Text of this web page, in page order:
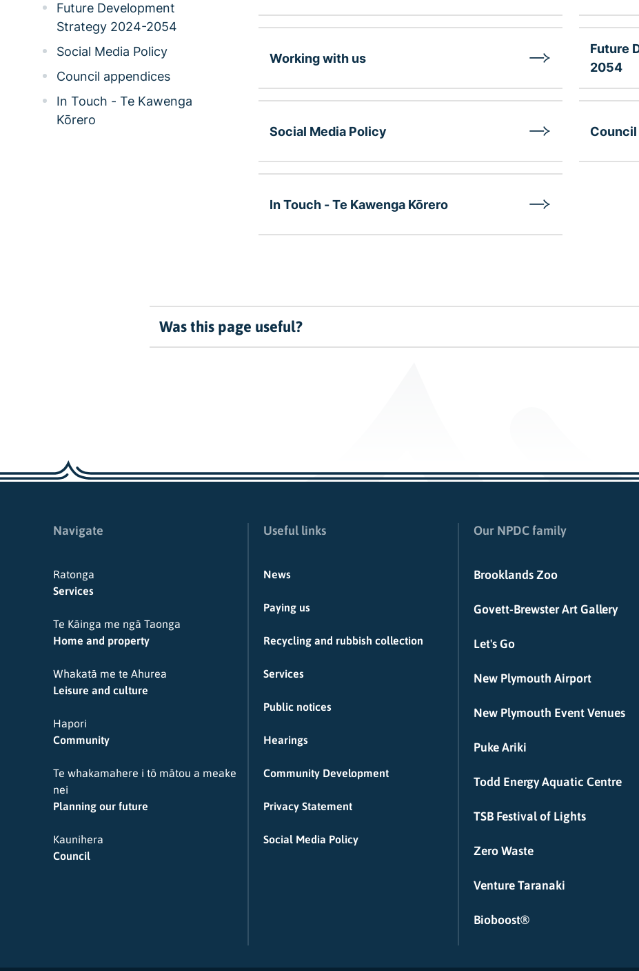
Future Development
Strategy 2024-2054
Social Media Policy
Council appendices
In Touch - Te Kawenga
Kōrero
Working with us
Future
2054
Social Media Policy
In Touch - Te Kawenga Kōrero
Was this page useful?
Navigate
Ratonga
Services
Te Kāinga me ngā Taonga
Home and property
Whakatā me te Ahurea
Leisure and culture
Hapori
Community
Te whakamahere i tō mātou a meake
nei
Planning our future
Kaunihera
Council
Useful links
News
Paying us
Recycling and rubbish collection
Services
Public notices
Hearings
Community Development
Privacy Statement
Social Media Policy
Our NPDC family
Brooklands Zoo
Govett-Brewster Art Gallery
Let's Go
New Plymouth Airport
New Plymouth Event Venues
Puke Ariki
Todd Energy Aquatic Centre
TSB Festival of Lights
Zero Waste
Venture Taranaki
Bioboost®